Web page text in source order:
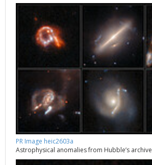
PR Image heic2603a
Astrophysical anomalies from Hubble’s archive